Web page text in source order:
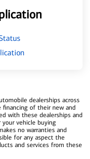
dealerships across
of their new and
with these dealerships and
vehicle buying
no warranties and
for any aspect the
and services from these